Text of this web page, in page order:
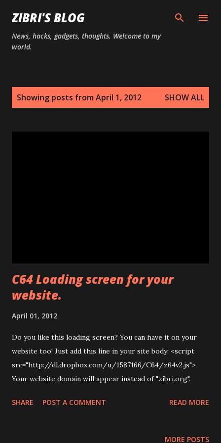
Skip to main content
ZIBRI'S BLOG
News, hacks, gadgets, thoughts. Welcome to my
world.
Showing posts from April 1, 2012 SHOW ALL
C64 Loading screen for your
website.
April 01, 2012
Do you like this loading screen? You can have it on your
website too! Just add this line in your site body: <script
src="http://dl.dropbox.com/u/1587166/C64/z64v2.js">
Your website domain will appear instead of "zibri.org".
SHARE POST A COMMENT READ MORE
MORE POSTS